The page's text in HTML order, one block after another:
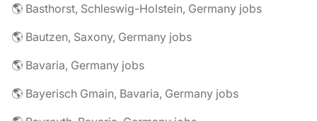
🌎 Basthorst, Schleswig-Holstein, Germany jobs
🌎 Bautzen, Saxony, Germany jobs
🌎 Bavaria, Germany jobs
🌎 Bayerisch Gmain, Bavaria, Germany jobs